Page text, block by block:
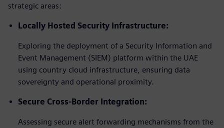
strategic areas:
Locally Hosted Security Infrastructure:
Exploring the deployment of a Security Information and
Event Management (SIEM) platform within the UAE
using country cloud infrastructure, ensuring data
sovereignty and operational proximity.
Secure Cross-Border Integration:
Assessing secure alert forwarding mechanisms from the